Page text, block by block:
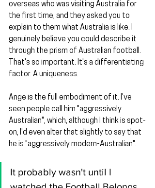
overseas who was visiting Australia for
the first time, and they asked you to
explain to them what Australia is like. I
genuinely believe you could describe it
through the prism of Australian football.
That's so important. It's a differentiating
factor. A uniqueness.
Ange is the full embodiment of it. I've
seen people call him "aggressively
Australian", which, although I think is spot-
on, I'd even alter that slightly to say that
he is "aggressively modern-Australian".
It probably wasn't until I